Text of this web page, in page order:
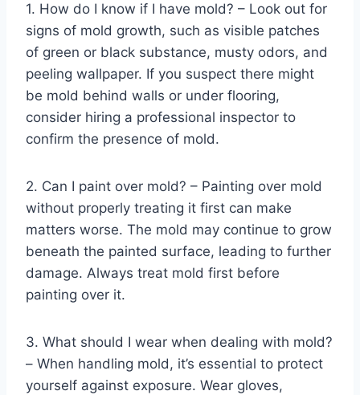
1. How do I know if I have mold? – Look out for
signs of mold growth, such as visible patches
of green or black substance, musty odors, and
peeling wallpaper. If you suspect there might
be mold behind walls or under flooring,
consider hiring a professional inspector to
confirm the presence of mold.
2. Can I paint over mold? – Painting over mold
without properly treating it first can make
matters worse. The mold may continue to grow
beneath the painted surface, leading to further
damage. Always treat mold first before
painting over it.
3. What should I wear when dealing with mold?
– When handling mold, it’s essential to protect
yourself against exposure. Wear gloves,